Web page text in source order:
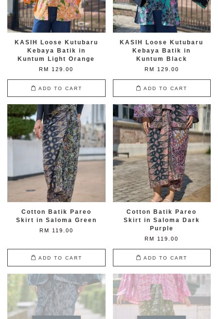
KASIH Loose Kutubaru
Kebaya Batik in
Kuntum Light Orange
RM 129.00
ADD TO CART
KASIH Loose Kutubaru
Kebaya Batik in
Kuntum Black
RM 129.00
ADD TO CART
Cotton Batik Pareo
Skirt in Saloma Green
RM 119.00
ADD TO CART
Cotton Batik Pareo
Skirt in Saloma Dark
Purple
RM 119.00
ADD TO CART